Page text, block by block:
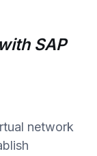
SAP
network